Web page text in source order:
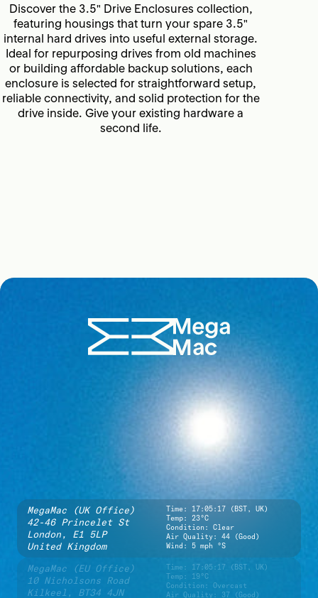
Discover the 3.5" Drive Enclosures collection,
featuring housings that turn your spare 3.5"
internal hard drives into useful external storage.
Ideal for repurposing drives from old machines
or building affordable backup solutions, each
enclosure is selected for straightforward setup,
reliable connectivity, and solid protection for the
drive inside. Give your existing hardware a
second life.
MegaMac (UK Office)
42-46 Princelet St
London,
E1 5LP
United Kingdom
Time: 17:05:17 (BST, UK)
Temp: 23°C
Condition: Clear
Air Quality: 44 (Good)
Wind: 5 mph °S
MegaMac (EU Office)
10 Nicholsons Road
Kilkeel,
BT34 4JN
Time: 17:05:17 (BST, UK)
Temp: 19°C
Condition: Overcast
Air Quality: 37 (Good)